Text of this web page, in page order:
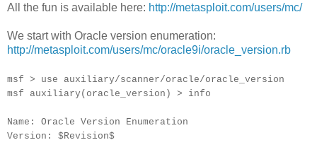
All the fun is available here: http://metasploit.com/users/mc/
We start with Oracle version enumeration:
http://metasploit.com/users/mc/oracle9i/oracle_version.rb
msf > use auxiliary/scanner/oracle/oracle_version
msf auxiliary(oracle_version) > info
Name: Oracle Version Enumeration
Version: $Revision$